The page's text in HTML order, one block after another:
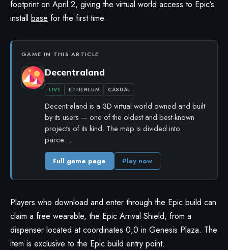
footprint on April 2, giving the virtual world access to Epic’s
install base for the first time.
GAME IN THIS ARTICLE
Decentraland
LIVE ETHEREUM CASUAL
Decentraland is a 3D virtual world owned and built
by its users — one of the oldest and best-known
projects of its kind. The map is divided into
parce…
Full game page Play now
Players who download and enter through the Epic build can
claim a free wearable, the Epic Arrival Shield, from a
dispenser located at coordinates 0,0 in Genesis Plaza. The
item is exclusive to the Epic build entry point.